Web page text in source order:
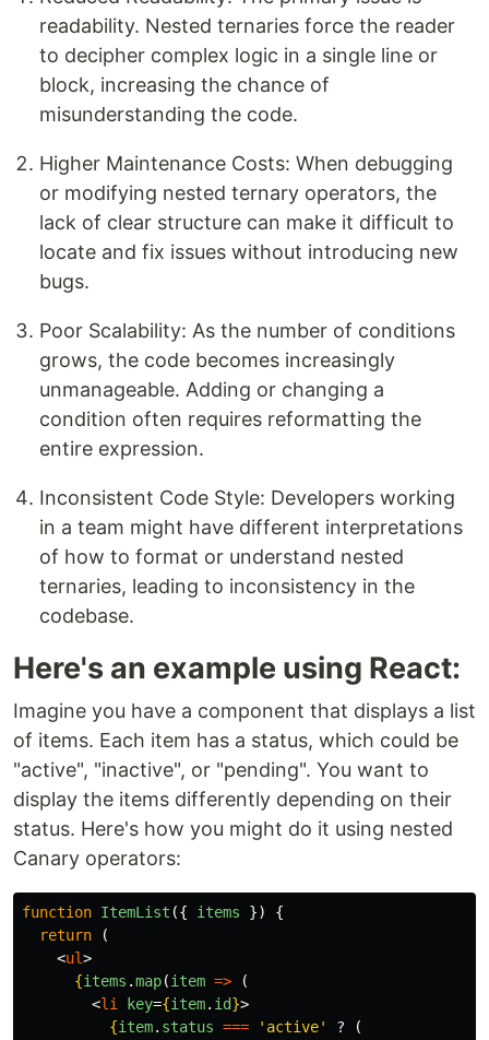
readability. Nested ternaries force the reader
to decipher complex logic in a single line or
block, increasing the chance of
misunderstanding the code.
Higher Maintenance Costs: When debugging
or modifying nested ternary operators, the
lack of clear structure can make it difficult to
locate and fix issues without introducing new
bugs.
Poor Scalability: As the number of conditions
grows, the code becomes increasingly
unmanageable. Adding or changing a
condition often requires reformatting the
entire expression.
Inconsistent Code Style: Developers working
in a team might have different interpretations
of how to format or understand nested
ternaries, leading to inconsistency in the
codebase.
Here's an example using React:
Imagine you have a component that displays a list
of items. Each item has a status, which could be
"active", "inactive", or "pending". You want to
display the items differently depending on their
status. Here's how you might do it using nested
Canary operators:
function ItemList ({ items })
{
return
(
<ul>
{items .map(item =>
(
<li key={item. id}>
{item. status === ' active' ?
(